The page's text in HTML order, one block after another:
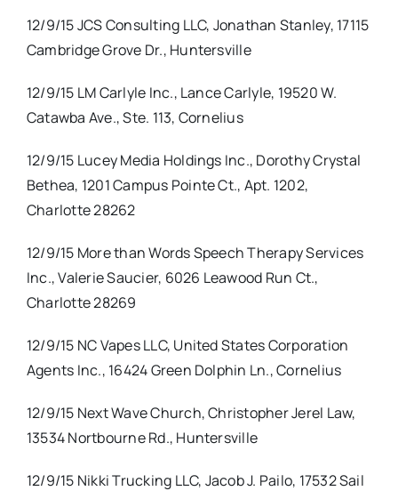
12/9/15 JCS Consulting LLC, Jonathan Stanley, 17115
Cambridge Grove Dr., Huntersville
12/9/15 LM Carlyle Inc., Lance Carlyle, 19520 W.
Catawba Ave., Ste. 113, Cornelius
12/9/15 Lucey Media Holdings Inc., Dorothy Crystal
Bethea, 1201 Campus Pointe Ct., Apt. 1202,
Charlotte 28262
12/9/15 More than Words Speech Therapy Services
Inc., Valerie Saucier, 6026 Leawood Run Ct.,
Charlotte 28269
12/9/15 NC Vapes LLC, United States Corporation
Agents Inc., 16424 Green Dolphin Ln., Cornelius
12/9/15 Next Wave Church, Christopher Jerel Law,
13534 Nortbourne Rd., Huntersville
12/9/15 Nikki Trucking LLC, Jacob J. Pailo, 17532 Sail